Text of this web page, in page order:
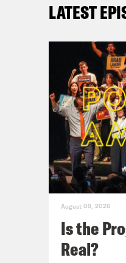
LATEST
August 09, 2026
Is the
Real?